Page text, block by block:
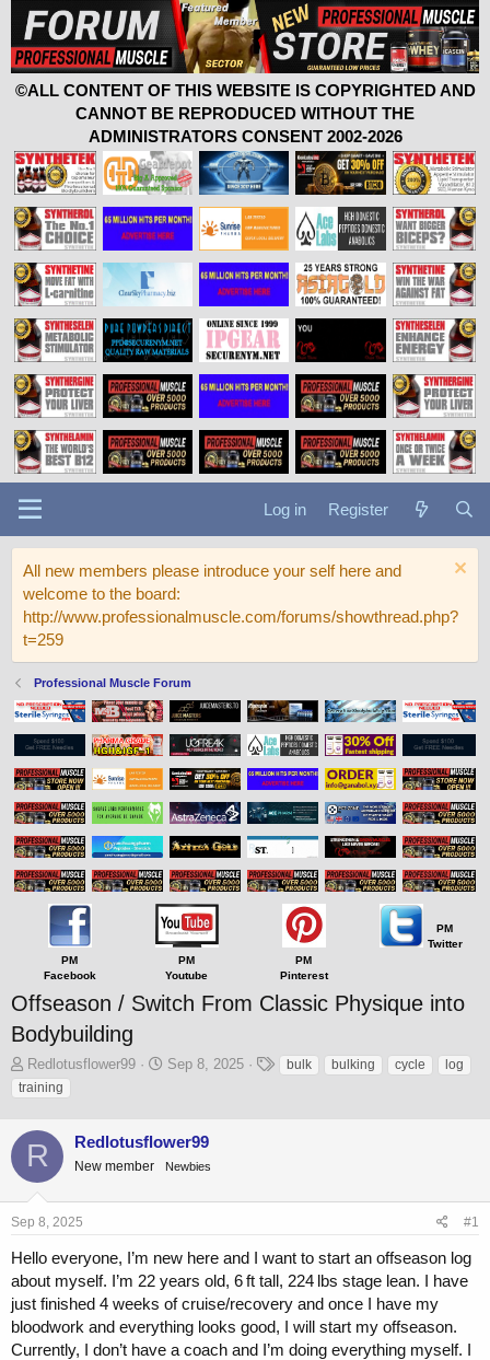
©ALL CONTENT OF THIS WEBSITE IS COPYRIGHTED AND
CANNOT BE REPRODUCED WITHOUT THE
ADMINISTRATORS CONSENT 2002-2026
Log in Register
All new members please introduce your self here and
welcome to the board:
http://www.professionalmuscle.com/forums/showthread.php?
t=259
Professional Muscle Forum
PM
Facebook
PM
Youtube
PM
Pinterest
PM
Twitter
Offseason / Switch From Classic Physique into
Bodybuilding
T
h
r
a
d
s
t
a
t
e
r
Redlotusflower99
S
t
d
t
Sep 8, 2025 bulk bulking cycle
log
training
R Redlotusflower99
New member Newbies
Sep 8, 2025 #1
Hello everyone, I’m new here and I want to start an offseason log
about myself. I’m 22 years old, 6 ft tall, 224 lbs stage lean. I have
just finished 4 weeks of cruise/recovery and once I have my
bloodwork and everything looks good, I will start my offseason.
Currently, I don’t have a coach and I’m doing everything myself. I